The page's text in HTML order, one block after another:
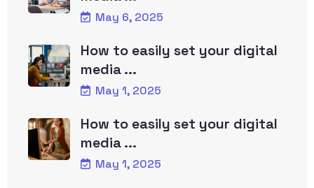
May 6, 2025
How to easily set your digital
media ...
May 1, 2025
How to easily set your digital
media ...
May 1, 2025